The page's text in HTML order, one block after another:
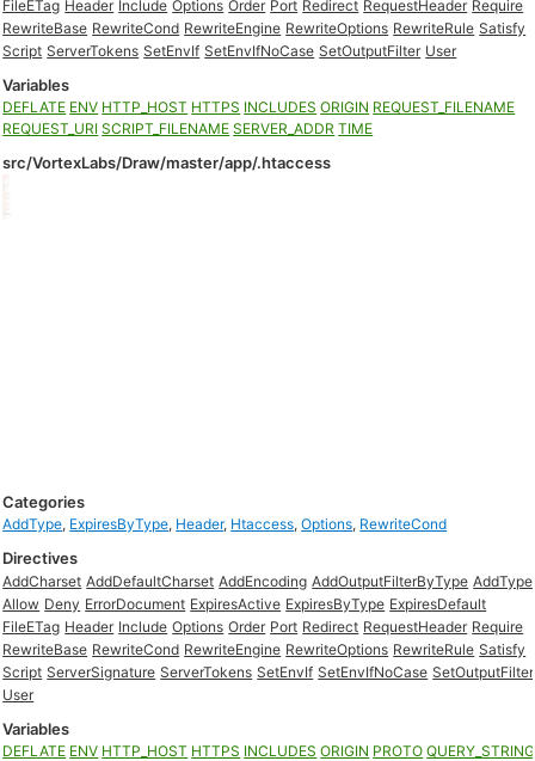
FileETag Header Include Options Order Port Redirect RequestHeader Require
RewriteBase RewriteCond RewriteEngine RewriteOptions RewriteRule Satisfy
Script ServerTokens SetEnvIf SetEnvIfNoCase SetOutputFilter User
Variables
DEFLATE ENV HTTP_HOST HTTPS INCLUDES ORIGIN REQUEST_FILENAME
REQUEST_URI SCRIPT_FILENAME SERVER_ADDR TIME
src/VortexLabs/Draw/master/app/.htaccess
Categories
AddType, ExpiresByType, Header, Htaccess,Options, RewriteCond
Directives
AddCharset AddDefaultCharset AddEncoding AddOutputFilterByType AddType
Allow Deny ErrorDocument ExpiresActive ExpiresByType ExpiresDefault
FileETag Header Include Options Order Port Redirect RequestHeader Require
RewriteBase RewriteCond RewriteEngine RewriteOptions RewriteRule Satisfy
Script ServerSignature ServerTokens SetEnvIf SetEnvIfNoCase SetOutputFilter
User
Variables
DEFLATE ENV HTTP_HOST HTTPS INCLUDES ORIGIN PROTO QUERY_STRING